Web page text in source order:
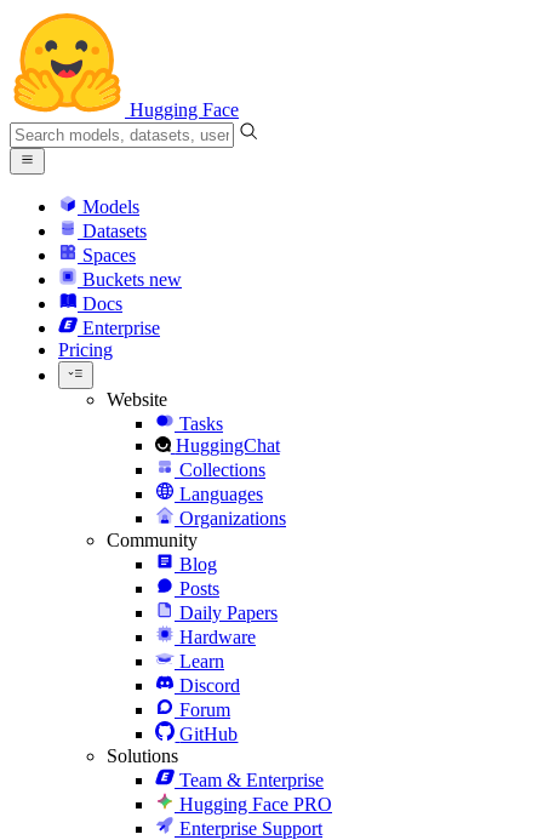
Hugging Face
Models
Datasets
Spaces
Buckets new
Docs
Enterprise
Pricing
Website
Tasks
HuggingChat
Collections
Languages
Organizations
Community
Blog
Posts
Daily Papers
Hardware
Learn
Discord
Forum
GitHub
Solutions
Team & Enterprise
Hugging Face PRO
Enterprise Support